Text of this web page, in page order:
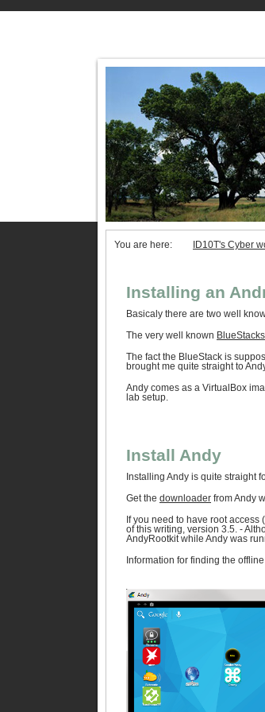
You are here: ID10T's Cyber
Installing an
Basicaly there are two well
The very well known BlueStacks
The fact the BlueStack is
brought me quite straight to
Andy comes as a VirtualBox
lab setup.
Install Andy
Installing Andy is quite straight
Get the downloader from Andy
If you need to have root
of this writing, version 3.5. -
AndyRootkit while Andy was
Information for finding the